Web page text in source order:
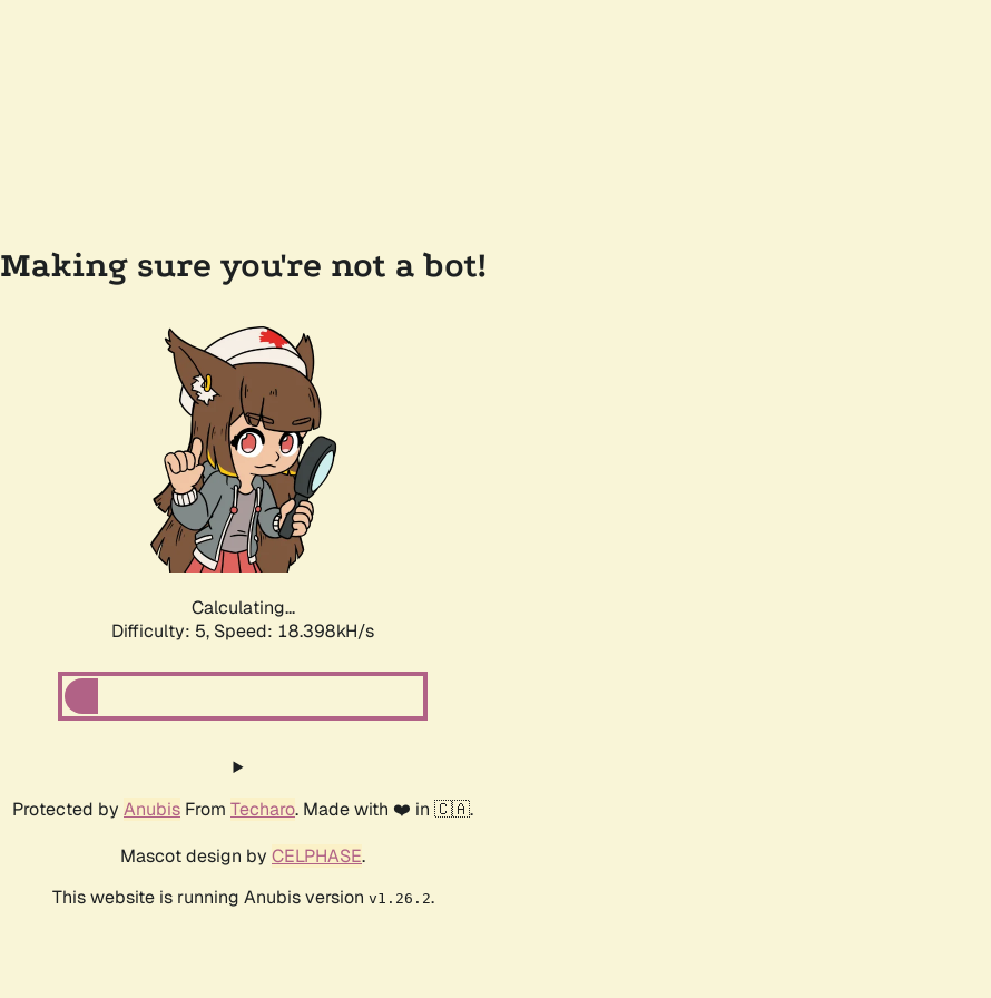
Making sure you're not a bot!
Calculating...
Difficulty: 5, Speed: 18.398kH/s
Protected by Anubis From Techaro. Made with ❤️ in 🇨🇦.
Mascot design by CELPHASE.
This website is running Anubis version v1.26.2.